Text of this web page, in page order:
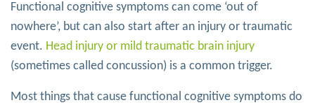
Functional cognitive symptoms can come ‘out of
nowhere’, but can also start after an injury or traumatic
event. Head injury or mild traumatic brain injury
(sometimes called concussion) is a common trigger.
Most things that cause functional cognitive symptoms do